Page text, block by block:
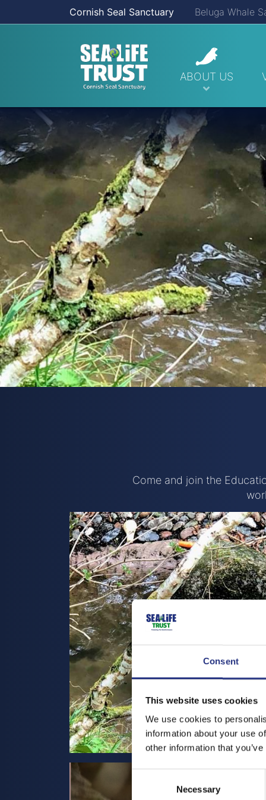
Consent
This website uses cookies
We use cookies to
information about your use
other information that
Necessary
Cornish Seal Sanctuary Beluga Whale
Skip navigation ABOUT US
Come and join the